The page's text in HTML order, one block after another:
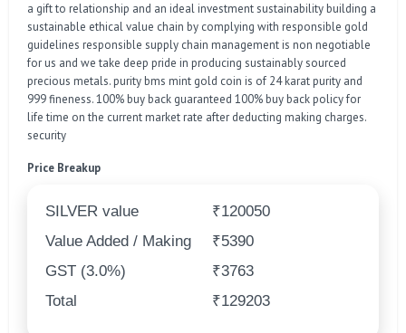
a gift to relationship and an ideal investment sustainability building a
sustainable ethical value chain by complying with responsible gold
guidelines responsible supply chain management is non negotiable
for us and we take deep pride in producing sustainably sourced
precious metals. purity bms mint gold coin is of 24 karat purity and
999 fineness. 100% buy back guaranteed 100% buy back policy for
life time on the current market rate after deducting making charges.
security
Price Breakup
SILVER value
₹120050
Value Added / Making
₹5390
GST (3.0%)
₹3763
Total
₹129203